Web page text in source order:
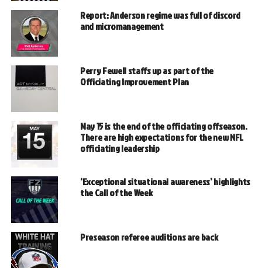
Report: Anderson regime was full of discord
and micromanagement
Perry Fewell staffs up as part of the
Officiating Improvement Plan
May 15 is the end of the officiating offseason.
There are high expectations for the new NFL
officiating leadership
‘Exceptional situational awareness’ highlights
the Call of the Week
Preseason referee auditions are back